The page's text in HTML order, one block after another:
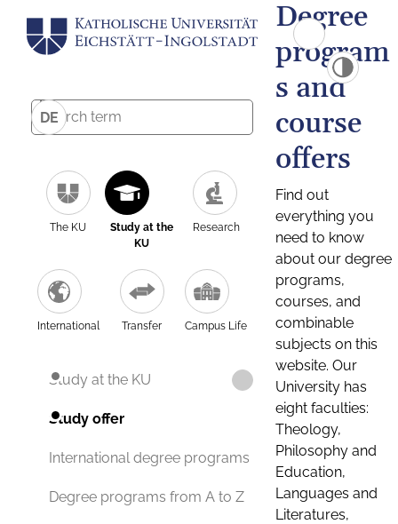
DE
The KU
Study at the
KU
Research
International Transfer Campus Life
Study at the KU
Study offer
International degree programs
Degree programs from A to Z
Degree
program
s and
course
offers
Find out
everything you
need to know
about our degree
programs,
courses, and
combinable
subjects on this
website. Our
University has
eight faculties:
Theology,
Philosophy and
Education,
Languages and
Literatures,